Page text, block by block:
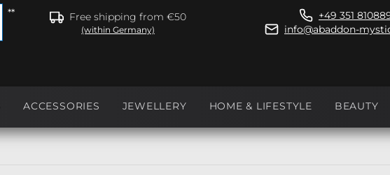
** Free shipping from €50
(within Germany)
+49 351
info@abaddon-
ACCESSORIES JEWELLERY HOME & LIFESTYLE BEAUTY